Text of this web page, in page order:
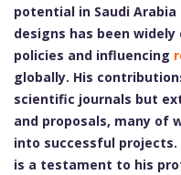
potential in Saudi
designs has been
policies and influencing
globally. His
scientific journals but
and proposals, many of
into successful projects.
is a testament to his